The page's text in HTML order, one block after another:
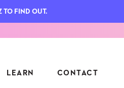
LEARN CONTACT
TO FIND OUT.